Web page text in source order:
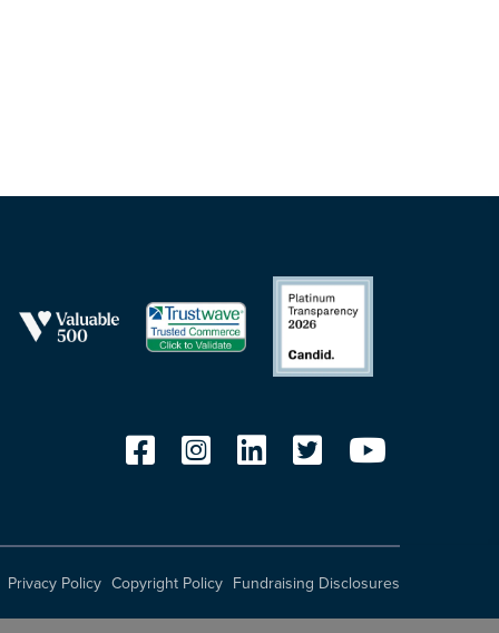
Privacy Policy Copyright Policy Fundraising Disclosures